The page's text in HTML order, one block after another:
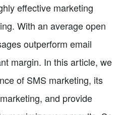
effective marketing
With an average open
outperform email
margin. In this article, we
of SMS marketing, its
and provide